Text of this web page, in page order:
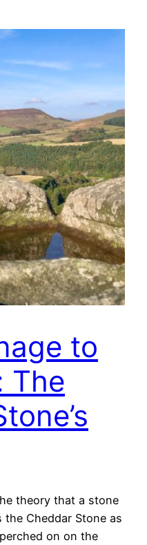
to
The
theory that a stone
the Cheddar Stone as
on on the